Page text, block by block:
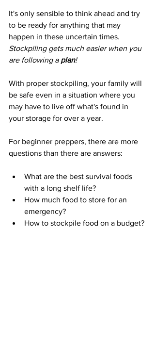
It's only sensible to think ahead and try
to be ready for anything that may
happen in these uncertain times.
Stockpiling gets much easier when you
are following a plan!
With proper stockpiling, your family will
be safe even in a situation where you
may have to live off what's found in
your storage for over a year.
For beginner preppers, there are more
questions than there are answers:
What are the best survival foods
with a long shelf life?
How much food to store for an
emergency?
How to stockpile food on a budget?